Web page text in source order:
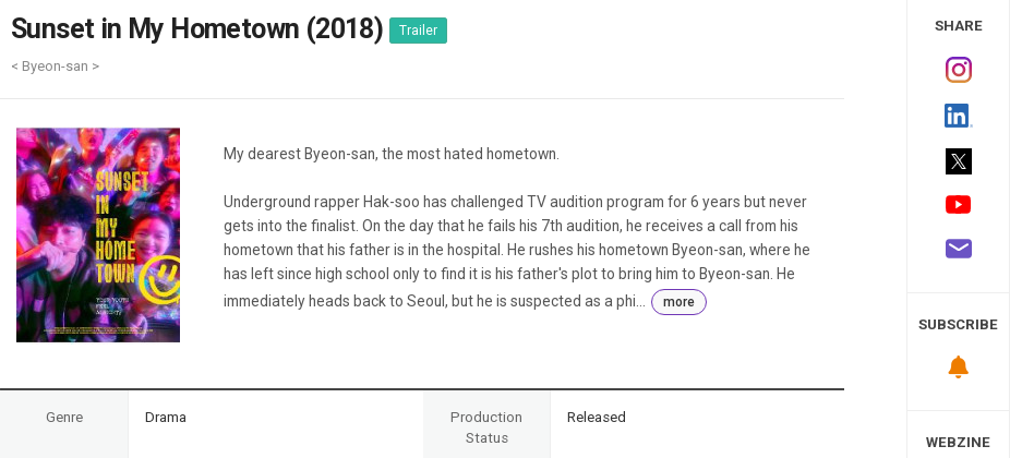
Weekly/Weekend
Monthly
Publications
Festival/Market
KOREAN ACTORS 200
Sunset in My Hometown (2018) Trailer
< Byeon-san >
My dearest Byeon-san, the most hated hometown.
Underground rapper Hak-soo has challenged TV audition program for 6 years but never
gets into the finalist. On the day that he fails his 7th audition, he receives a call from his
hometown that his father is in the hospital. He rushes his hometown Byeon-san, where he
has left since high school only to find it is his father's plot to bring him to Byeon-san. He
immediately heads back to Seoul, but he is suspected as a phi...
more
Genre Drama
Production
Status
Released
SHARE
SUBSCRIBE
WEBZINE